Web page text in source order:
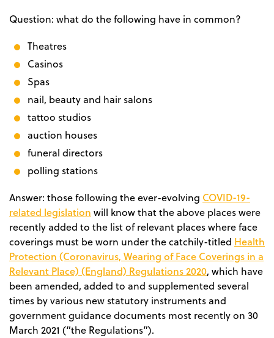
Question: what do the following have in common?
Theatres
Casinos
Spas
nail, beauty and hair salons
tattoo studios
auction houses
funeral directors
polling stations
Answer: those following the ever-evolving COVID-19-
related legislation will know that the above places were
recently added to the list ofrelevant places where face
coverings must be worn under the catchily-titled Health
Protection (Coronavirus, Wearing of Face Coverings in a
Relevant Place) (England) Regulations 2020, which have
been amended, added to and supplemented several
times by various new statutory instruments and
government guidance documents most recently on 30
March 2021 (“the Regulations”).